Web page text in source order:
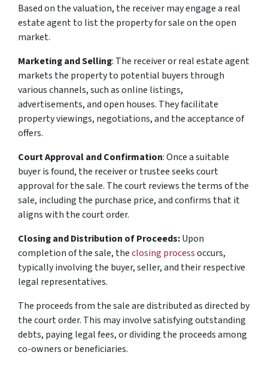
Based on the valuation, the receiver may engage a real
estate agent to list the property for sale on the open
market.
Marketing and Selling: The receiver or real estate agent
markets the property to potential buyers through
various channels, such as online listings,
advertisements, and open houses. They facilitate
property viewings, negotiations, and the acceptance of
offers.
Court Approval and Confirmation: Once a suitable
buyer is found, the receiver or trustee seeks court
approval for the sale. The court reviews the terms of the
sale, including the purchase price, and confirms that it
aligns with the court order.
Closing and Distribution of Proceeds:Upon
completion of the sale, theclosing processoccurs,
typically involving the buyer, seller, and their respective
legal representatives.
The proceeds from the sale are distributed as directed by
the court order. This may involve satisfying outstanding
debts, paying legal fees, or dividing the proceeds among
co-owners or beneficiaries.